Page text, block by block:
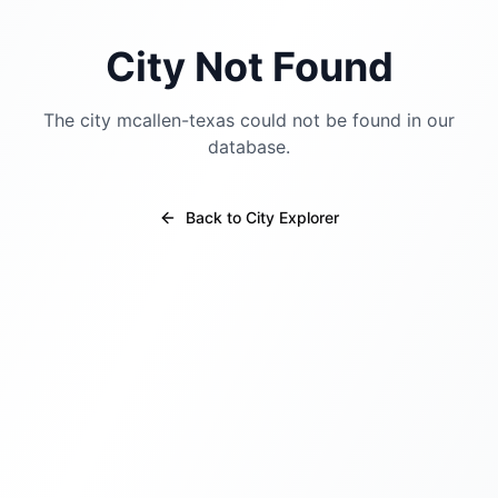
City Not Found
The city mcallen-texas could not be found in our
database.
Back to City Explorer